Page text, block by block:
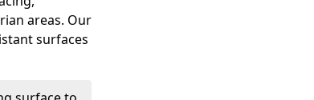
areas. Our
surfaces